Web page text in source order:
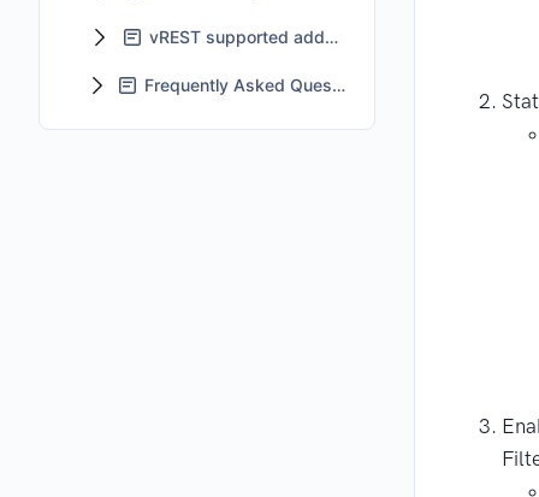
vREST supported add-ons
Frequently Asked Questions - FAQs